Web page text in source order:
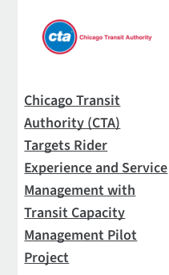
Chicago Transit
Authority (CTA)
Targets Rider
Experience and Service
Management with
Transit Capacity
Management Pilot
Project